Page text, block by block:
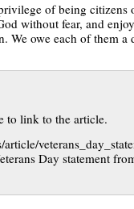
of being citizens
without fear, and
We owe each of them a
to link to the article.
Day statement